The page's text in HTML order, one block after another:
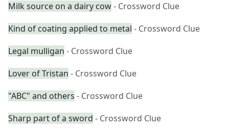
Milk source on a dairy cow- Crossword Clue
Kind of coating applied to metal - Crossword Clue
Legal mulligan - Crossword Clue
Lover of Tristan - Crossword Clue
"ABC" and others - Crossword Clue
Sharp part of a sword - Crossword Clue